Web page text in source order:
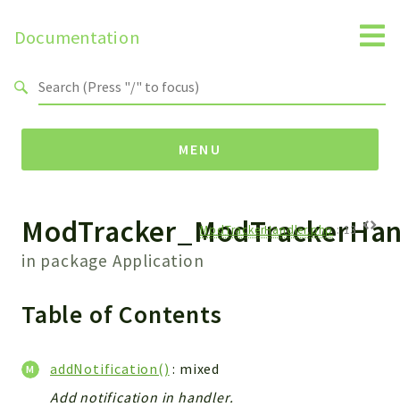
Documentation
MENU
Namespaces
ManageConsents
WebservicePremium
WebserviceStandard
in package Application
ModTrackerHandler.php:13
Table of Contents
addNotification() : mixed
Add notification in handler.